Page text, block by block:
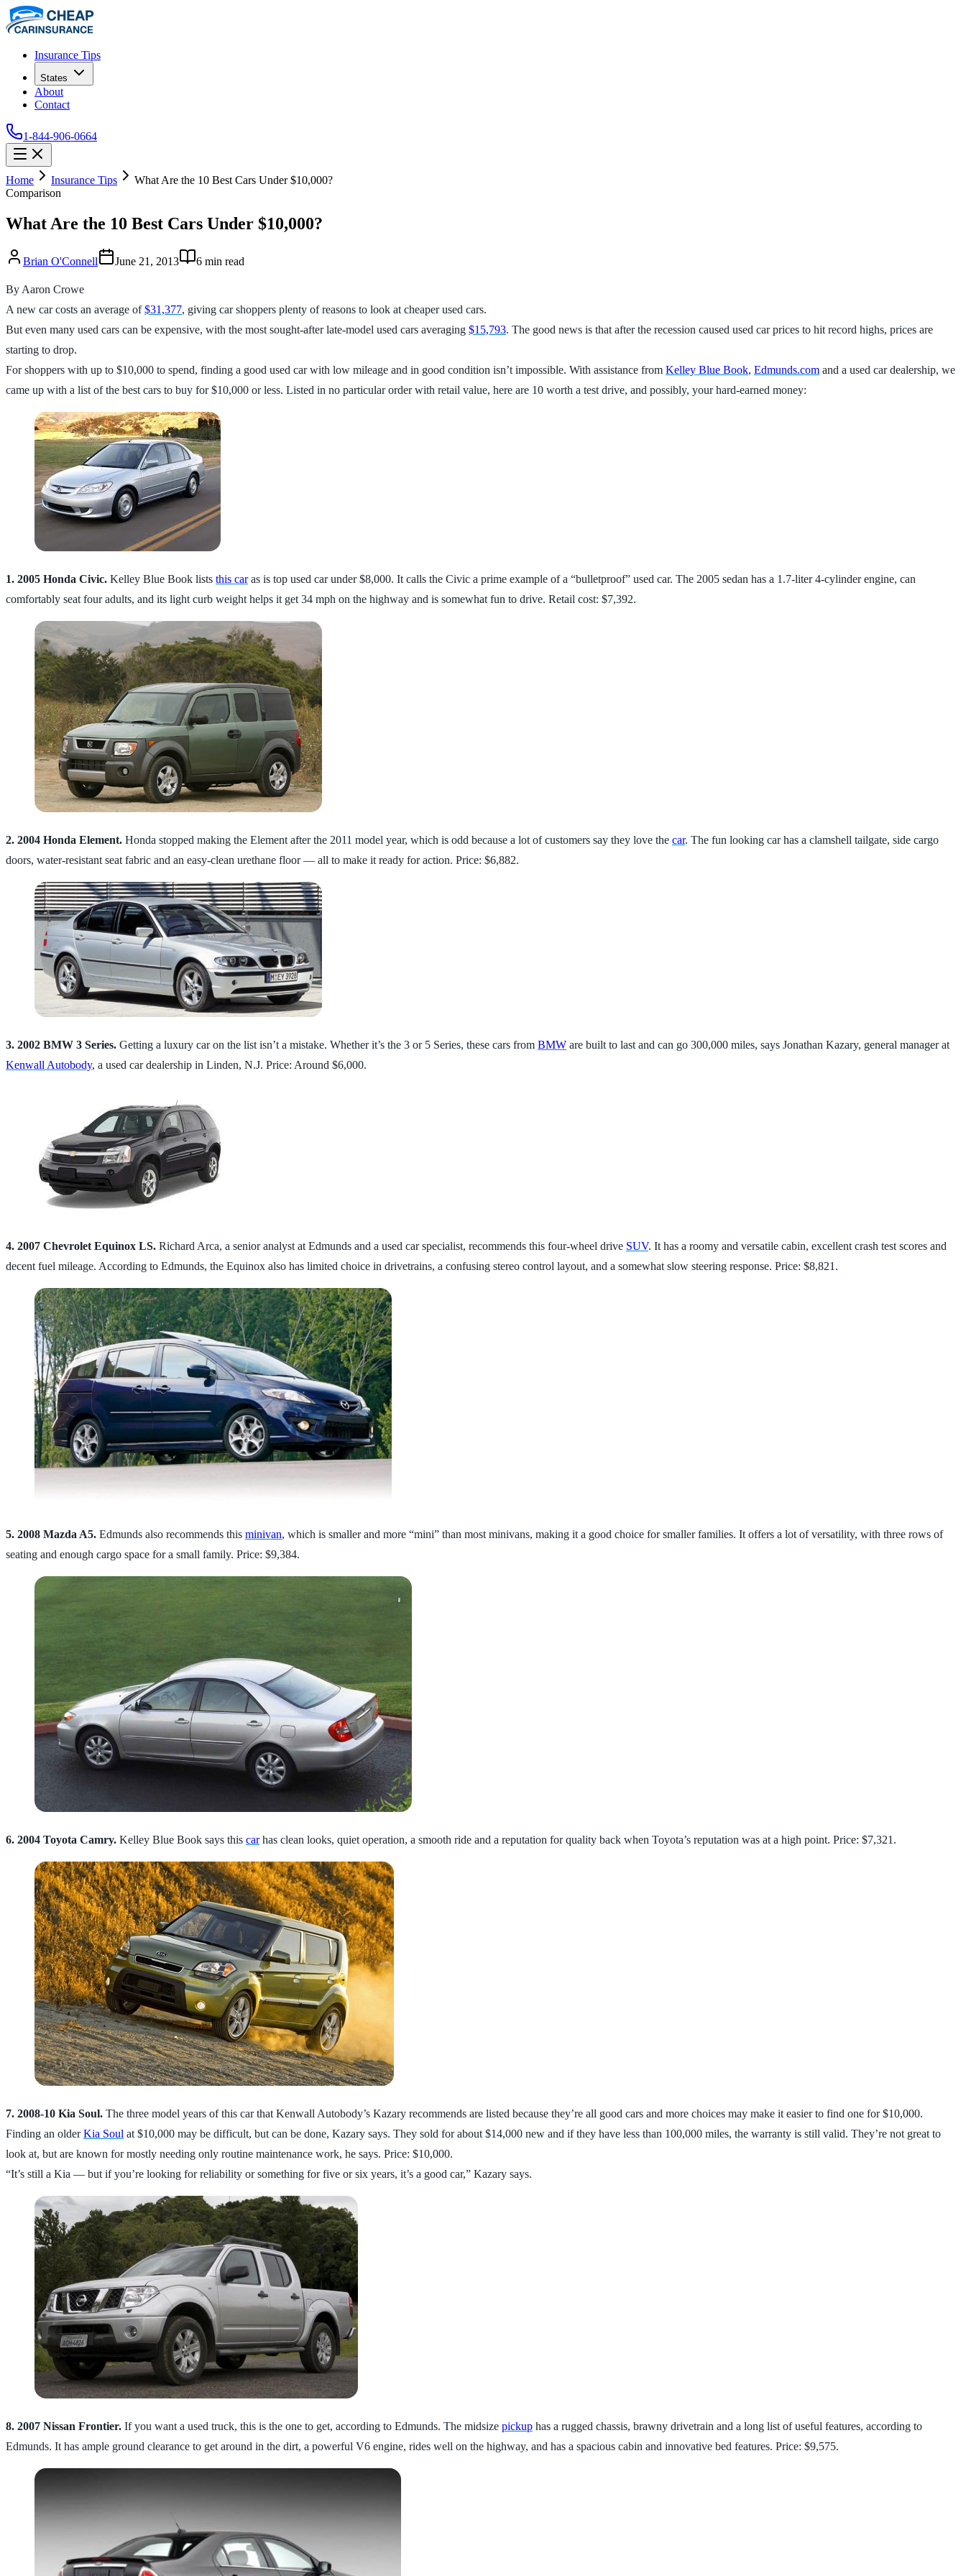
Insurance Tips
States
About
Contact
1-844-906-0664
Home Insurance Tips
What Are the 10 Best Cars Under $10,000?
Comparison
What Are the 10 Best Cars Under $10,000?
Brian O'Connell June 21, 2013 6 min read
By Aaron Crowe
A new car costs an average of$31,377, giving car shoppers plenty of reasons to look at cheaper used cars.
But even many used cars can be expensive, with the most sought-after late-model used cars averaging $15,793. The good news is that after the recession caused used car prices to hit record highs, prices are
starting to drop.
For shoppers with up to $10,000 to spend, finding a good used car with low mileage and in good condition isn’t impossible. With assistance from Kelley Blue Book, Edmunds.com and a used car dealership, we
came up with a list of the best cars to buy for $10,000 or less. Listed in no particular order with retail value, here are 10 worth a test drive, and possibly, your hard-earned money:
1. 2005 Honda Civic. Kelley Blue Book lists this caras is top used car under $8,000. It calls the Civic a prime example of a “bulletproof” used car. The 2005 sedan has a 1.7-liter 4-cylinder engine, can
comfortably seat four adults, and its light curb weight helps it get 34 mph on the highway and is somewhat fun to drive. Retail cost: $7,392.
2. 2004 Honda Element. Honda stopped making the Element after the 2011 model year, which is odd because a lot of customers say they love the car. The fun looking car has a clamshell tailgate, side cargo
doors, water-resistant seat fabric and an easy-clean urethane floor — all to make it ready for action. Price: $6,882.
3. 2002 BMW 3 Series. Getting a luxury car on the list isn’t a mistake. Whether it’s the 3 or 5 Series, these cars from BMW are built to last and can go 300,000 miles, says Jonathan Kazary, general manager at
Kenwall Autobody, a used car dealership in Linden, N.J. Price: Around $6,000.
4. 2007 Chevrolet Equinox LS. Richard Arca, a senior analyst at Edmunds and a used car specialist, recommends this four-wheel drive SUV. It has a roomy and versatile cabin, excellent crash test scores and
decent fuel mileage. According to Edmunds, the Equinox also has limited choice in drivetrains, a confusing stereo control layout, and a somewhat slow steering response. Price: $8,821.
5. 2008 Mazda A5. Edmunds also recommends this minivan, which is smaller and more “mini” than most minivans, making it a good choice for smaller families. It offers a lot of versatility, with three rows of
seating and enough cargo space for a small family. Price: $9,384.
6. 2004 Toyota Camry. Kelley Blue Book says this carhas clean looks, quiet operation, a smooth ride and a reputation for quality back when Toyota’s reputation was at a high point. Price: $7,321.
7. 2008-10 Kia Soul. The three model years of this car that Kenwall Autobody’s Kazary recommends are listed because they’re all good cars and more choices may make it easier to find one for $10,000.
Finding an olderKia Soul at $10,000 may be difficult, but can be done, Kazary says. They sold for about $14,000 new and if they have less than 100,000 miles, the warranty is still valid. They’re not great to
look at, but are known for mostly needing only routine maintenance work, he says. Price: $10,000.
“It’s still a Kia — but if you’re looking for reliability or something for five or six years, it’s a good car,” Kazary says.
8. 2007 Nissan Frontier. If you want a used truck, this is the one to get, according to Edmunds. The midsize pickup has a rugged chassis, brawny drivetrain and a long list of useful features, according to
Edmunds. It has ample ground clearance to get around in the dirt, a powerful V6 engine, rides well on the highway, and has a spacious cabin and innovative bed features. Price: $9,575.